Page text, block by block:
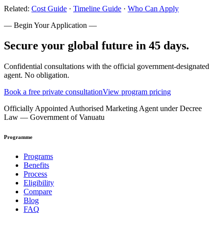
Related: Cost Guide · Timeline Guide · Who Can Apply
— Begin Your Application —
Secure your global future in 45 days.
Confidential consultations with the official government-designated
agent. No obligation.
Book a free private consultationView program pricing
Officially Appointed Authorised Marketing Agent under Decree
Law — Government of Vanuatu
Programme
Programs
Benefits
Process
Eligibility
Compare
Blog
FAQ